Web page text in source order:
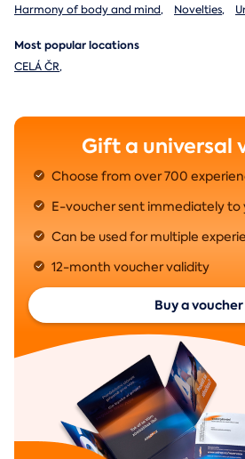
Harmony of body and mind, Novelties,
Most popular locations
CELÁ ČR,
Gift a universal
Choose from over 700
E-voucher sent immediately to
Can be used for multiple
12-month voucher validity
Buy a voucher